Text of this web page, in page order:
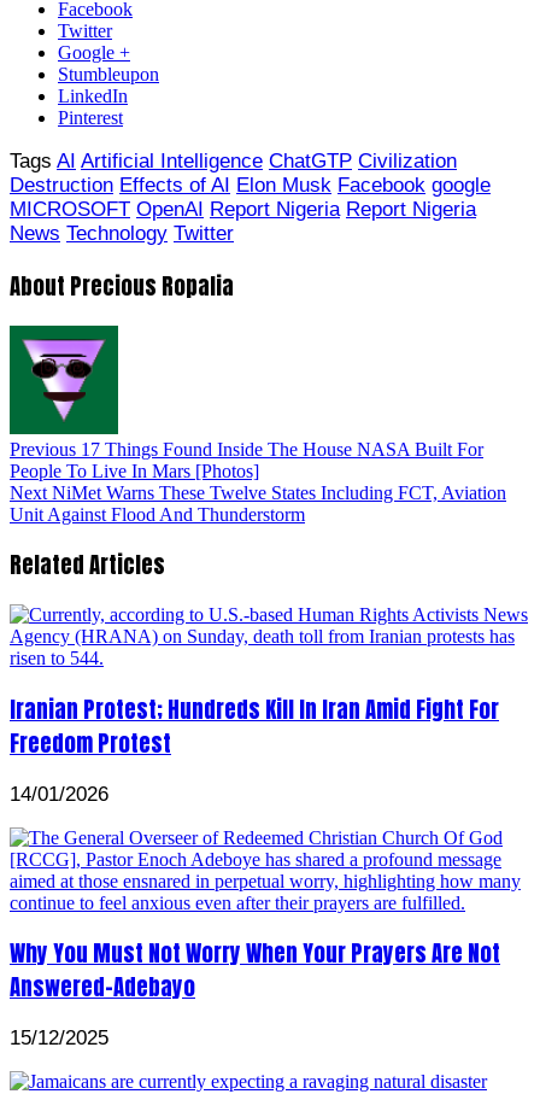
Facebook
Twitter
Google +
Stumbleupon
LinkedIn
Pinterest
Tags AI Artificial Intelligence ChatGTP Civilization
Destruction Effects of AI Elon Musk Facebook google
MICROSOFT OpenAI Report Nigeria Report Nigeria
News Technology Twitter
About Precious Ropalia
Previous 17 Things Found Inside The House NASA Built For
People To Live In Mars [Photos]
Next NiMet Warns These Twelve States Including FCT, Aviation
Unit Against Flood And Thunderstorm
Related Articles
Iranian Protest; Hundreds Kill In Iran Amid Fight For
Freedom Protest
14/01/2026
Why You Must Not Worry When Your Prayers Are Not
Answered-Adebayo
15/12/2025